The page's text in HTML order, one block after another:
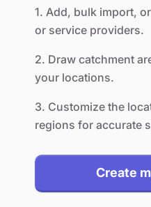
1. Add, bulk import,
or service providers.
2. Draw catchment
your locations.
3. Customize the
regions for accurate
Create